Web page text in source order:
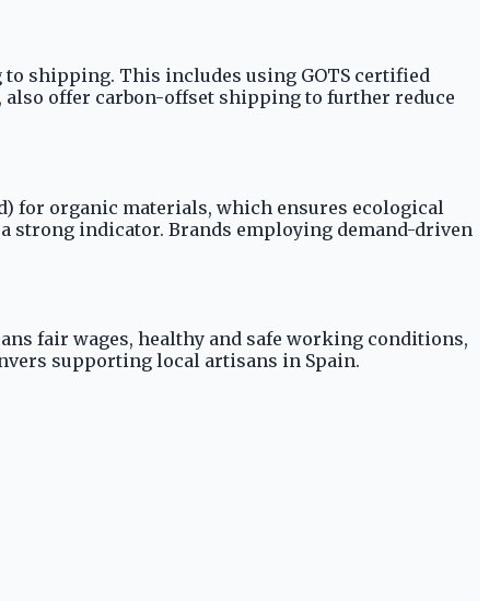
shipping. This includes using GOTS certified
also offer carbon-offset shipping to further reduce
for organic materials, which ensures ecological
strong indicator. Brands employing demand-driven
fair wages, healthy and safe working conditions,
supporting local artisans in Spain.